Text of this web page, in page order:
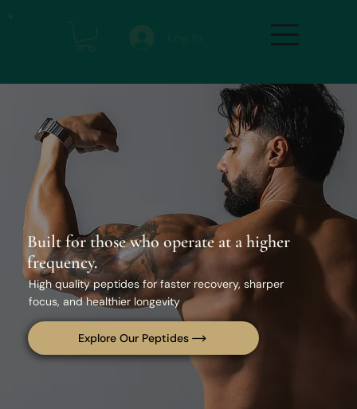
Built for those who operate at a higher
frequency.
High quality peptides for faster recovery, sharper
focus, and healthier longevity
Explore Our Peptides